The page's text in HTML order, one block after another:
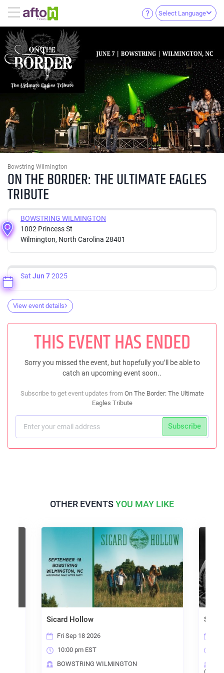
Select Language
Bowstring Wilmington
ON THE BORDER: THE ULTIMATE EAGLES
TRIBUTE
BOWSTRING WILMINGTON
1002 Princess St
Wilmington, North Carolina 28401
Sat Jun 72025
View event details
THIS EVENT HAS ENDED
Sorry you missed the event, but hopefully you’ll be able to
catch an upcoming event soon..
Subscribe to get event updates from On The Border: The Ultimate
Eagles Tribute
Subscribe
OTHER EVENTSYOU MAY LIKE
Sicard Hollow
Fri Sep 18 2026
10:00 pm EST
BOWSTRING WILMINGTON